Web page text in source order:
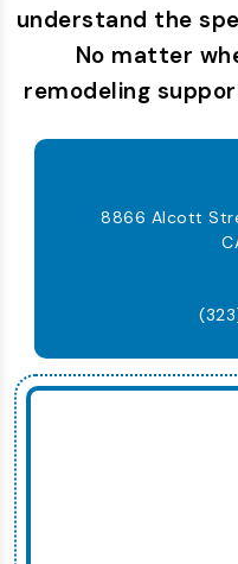
understand the
No matter
remodeling
8866 Alcott